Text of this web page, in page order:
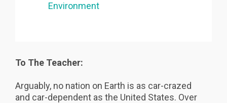
Environment
To The Teacher:
Arguably, no nation on Earth is as car-crazed
and car-dependent as the United States. Over